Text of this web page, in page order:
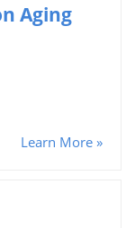
Aging
Learn More »